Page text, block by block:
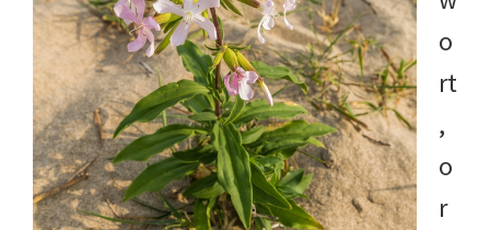
o
rt
,
o
r